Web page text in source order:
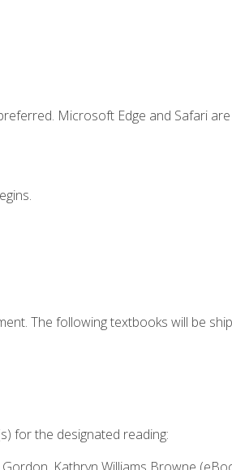
Microsoft Edge and Safari
The following textbooks will be
for the designated reading: